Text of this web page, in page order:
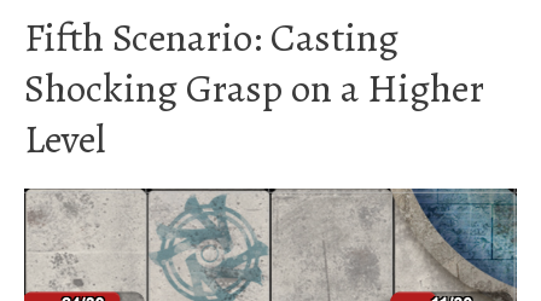
Fifth Scenario: Casting
Shocking Grasp on a Higher
Level